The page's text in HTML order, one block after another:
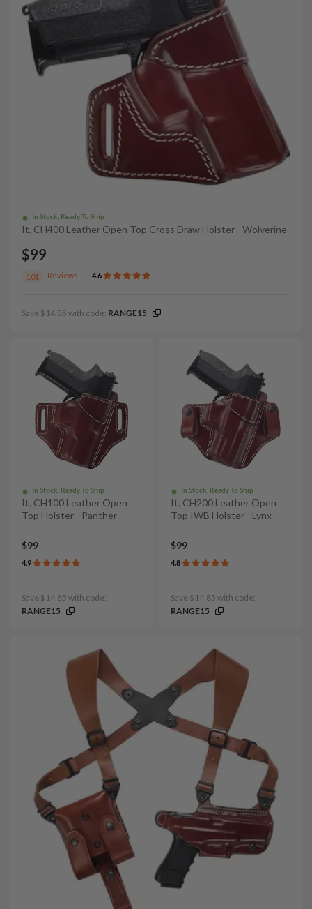
In Stock, Ready To Ship
It. CH400 Leather Open Top Cross Draw Holster - Wolverine
$99
101 Reviews 4.6
Save $14.85 with code: RANGE15
In Stock, Ready To Ship
It. CH100 Leather Open
Top Holster - Panther
$99
4.9
Save $14.85 with code:
RANGE15
In Stock, Ready To Ship
It. CH200 Leather Open
Top IWB Holster - Lynx
$99
4.8
Save $14.85 with code:
RANGE15